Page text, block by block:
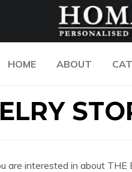
HOME ABOUT
are interested in about THE